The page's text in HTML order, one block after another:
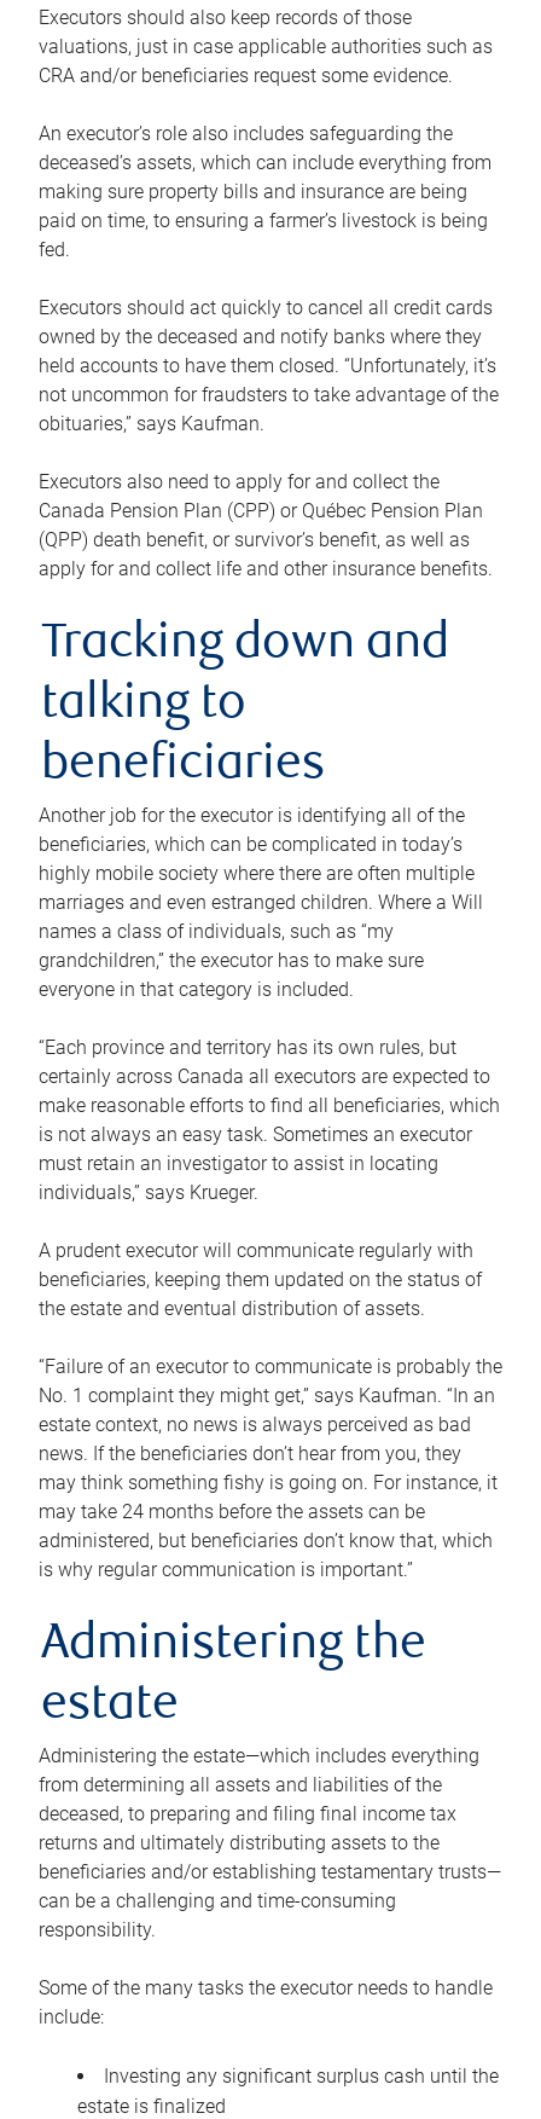
Executors should also keep records of those
valuations, just in case applicable authorities such as
CRA and/or beneficiaries request some evidence.
An executor’s role also includes safeguarding the
deceased’s assets, which can include everything from
making sure property bills and insurance are being
paid on time, to ensuring a farmer’s livestock is being
fed.
Executors should act quickly to cancel all credit cards
owned by the deceased and notify banks where they
held accounts to have them closed. “Unfortunately, it’s
not uncommon for fraudsters to take advantage of the
obituaries,” says Kaufman.
Executors also need to apply for and collect the
Canada Pension Plan (CPP) or Québec Pension Plan
(QPP) death benefit, or survivor’s benefit, as well as
apply for and collect life and other insurance benefits.
Tracking down and
talking to
beneficiaries
Another job for the executor is identifying all of the
beneficiaries, which can be complicated in today’s
highly mobile society where there are often multiple
marriages and even estranged children. Where a Will
names a class of individuals, such as “my
grandchildren,” the executor has to make sure
everyone in that category is included.
“Each province and territory has its own rules, but
certainly across Canada all executors are expected to
make reasonable efforts to find all beneficiaries, which
is not always an easy task. Sometimes an executor
must retain an investigator to assist in locating
individuals,” says Krueger.
A prudent executor will communicate regularly with
beneficiaries, keeping them updated on the status of
the estate and eventual distribution of assets.
“Failure of an executor to communicate is probably the
No. 1 complaint they might get,” says Kaufman. “In an
estate context, no news is always perceived as bad
news. If the beneficiaries don’t hear from you, they
may think something fishy is going on. For instance, it
may take 24 months before the assets can be
administered, but beneficiaries don’t know that, which
is why regular communication is important.”
Administering the
estate
Administering the estate—which includes everything
from determining all assets and liabilities of the
deceased, to preparing and filing final income tax
returns and ultimately distributing assets to the
beneficiaries and/or establishing testamentary trusts—
can be a challenging and time-consuming
responsibility.
Some of the many tasks the executor needs to handle
include:
Investing any significant surplus cash until the
estate is finalized